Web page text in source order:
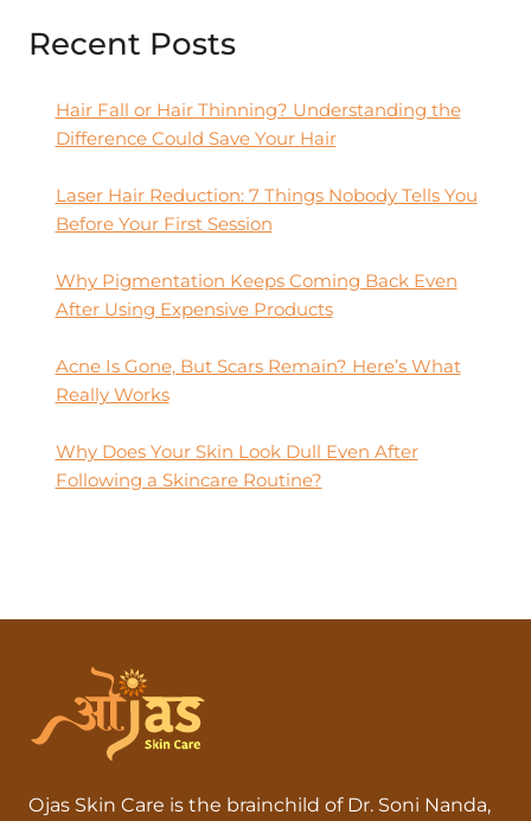
Recent Posts
Hair Fall or Hair Thinning? Understanding the
Difference Could Save Your Hair
Laser Hair Reduction: 7 Things Nobody Tells You
Before Your First Session
Why Pigmentation Keeps Coming Back Even
After Using Expensive Products
Acne Is Gone, But Scars Remain? Here’s What
Really Works
Why Does Your Skin Look Dull Even After
Following a Skincare Routine?
Ojas Skin Care is the brainchild of Dr. Soni Nanda,